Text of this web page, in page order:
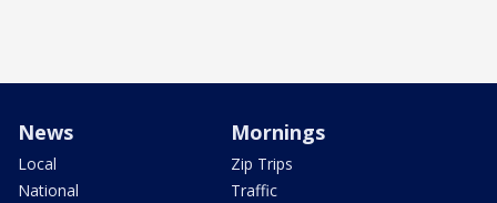
News
Local
National
Mornings
Zip Trips
Traffic